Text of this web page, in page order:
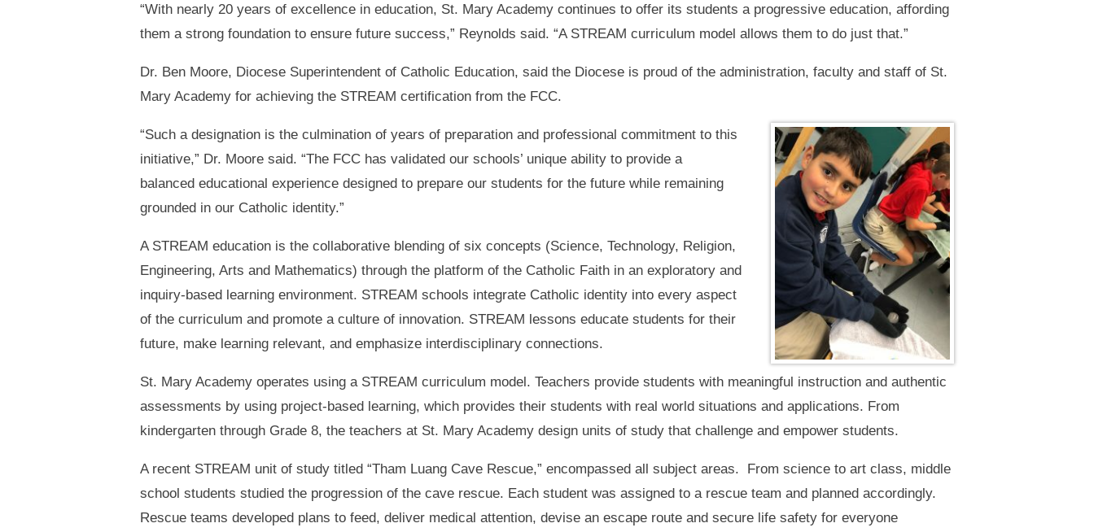
“With nearly 20 years of excellence in education, St. Mary Academy continues to offer its students a progressive education, affording
them a strong foundation to ensure future success,” Reynolds said. “A STREAM curriculum model allows them to do just that.”
Dr. Ben Moore, Diocese Superintendent of Catholic Education, said the Diocese is proud of the administration, faculty and staff of St.
Mary Academy for achieving the STREAM certification from the FCC.
“Such a designation is the culmination of years of preparation and professional commitment to this
initiative,” Dr. Moore said. “The FCC has validated our schools’ unique ability to provide a
balanced educational experience designed to prepare our students for the future while remaining
grounded in our Catholic identity.”
A STREAM education is the collaborative blending of six concepts (Science, Technology, Religion,
Engineering, Arts and Mathematics) through the platform of the Catholic Faith in an exploratory and
inquiry-based learning environment. STREAM schools integrate Catholic identity into every aspect
of the curriculum and promote a culture of innovation. STREAM lessons educate students for their
future, make learning relevant, and emphasize interdisciplinary connections.
St. Mary Academy operates using a STREAM curriculum model. Teachers provide students with meaningful instruction and authentic
assessments by using project-based learning, which provides their students with real world situations and applications. From
kindergarten through Grade 8, the teachers at St. Mary Academy design units of study that challenge and empower students.
A recent STREAM unit of study titled “Tham Luang Cave Rescue,” encompassed all subject areas. From science to art class, middle
school students studied the progression of the cave rescue. Each student was assigned to a rescue team and planned accordingly.
Rescue teams developed plans to feed, deliver medical attention, devise an escape route and secure life safety for everyone